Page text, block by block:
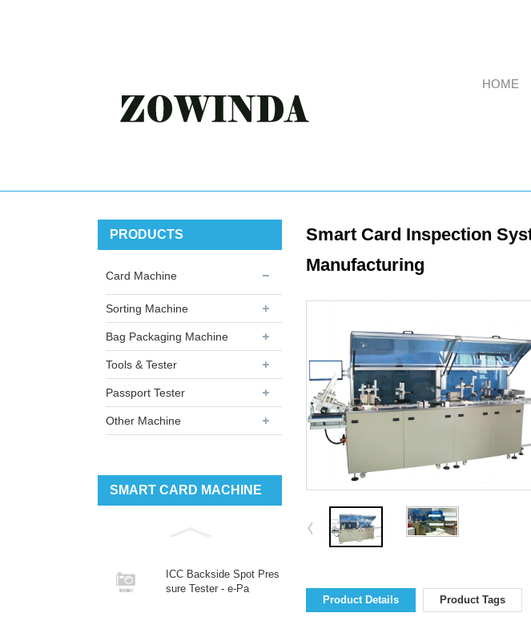
HOME
PRODUCTS
Card Machine
Sorting Machine
Bag Packaging Machine
Tools & Tester
Passport Tester
Other Machine
SMART CARD MACHINE
ICC Backside Spot Pres
sure Tester - e-Pa
Smart Card Inspection
Manufacturing
Product Details Product Tags